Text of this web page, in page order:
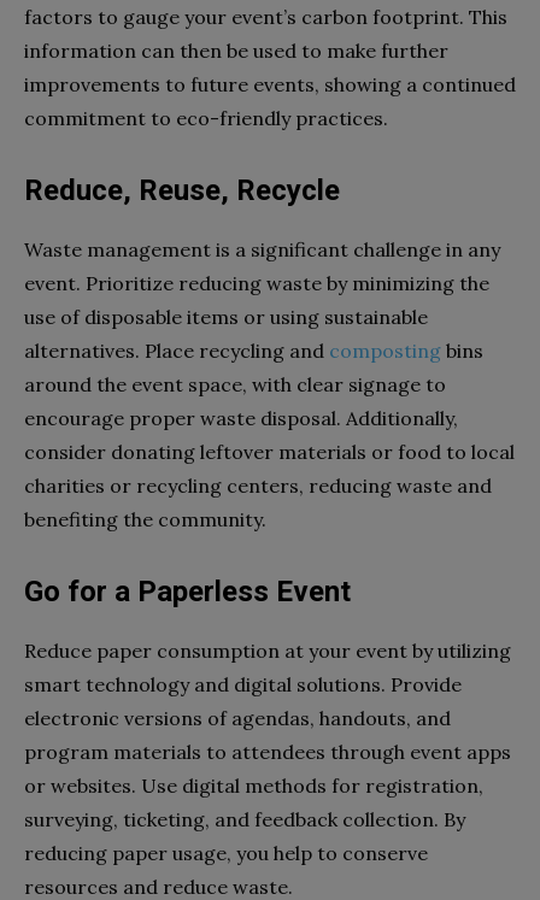
factors to gauge your event’s carbon footprint. This
information can then be used to make further
improvements to future events, showing a continued
commitment to eco-friendly practices.
Reduce, Reuse, Recycle
Waste management is a significant challenge in any
event. Prioritize reducing waste by minimizing the
use of disposable items or using sustainable
alternatives. Place recycling and composting bins
around the event space, with clear signage to
encourage proper waste disposal. Additionally,
consider donating leftover materials or food to local
charities or recycling centers, reducing waste and
benefiting the community.
Go for a Paperless Event
Reduce paper consumption at your event by utilizing
smart technology and digital solutions. Provide
electronic versions of agendas, handouts, and
program materials to attendees through event apps
or websites. Use digital methods for registration,
surveying, ticketing, and feedback collection. By
reducing paper usage, you help to conserve
resources and reduce waste.